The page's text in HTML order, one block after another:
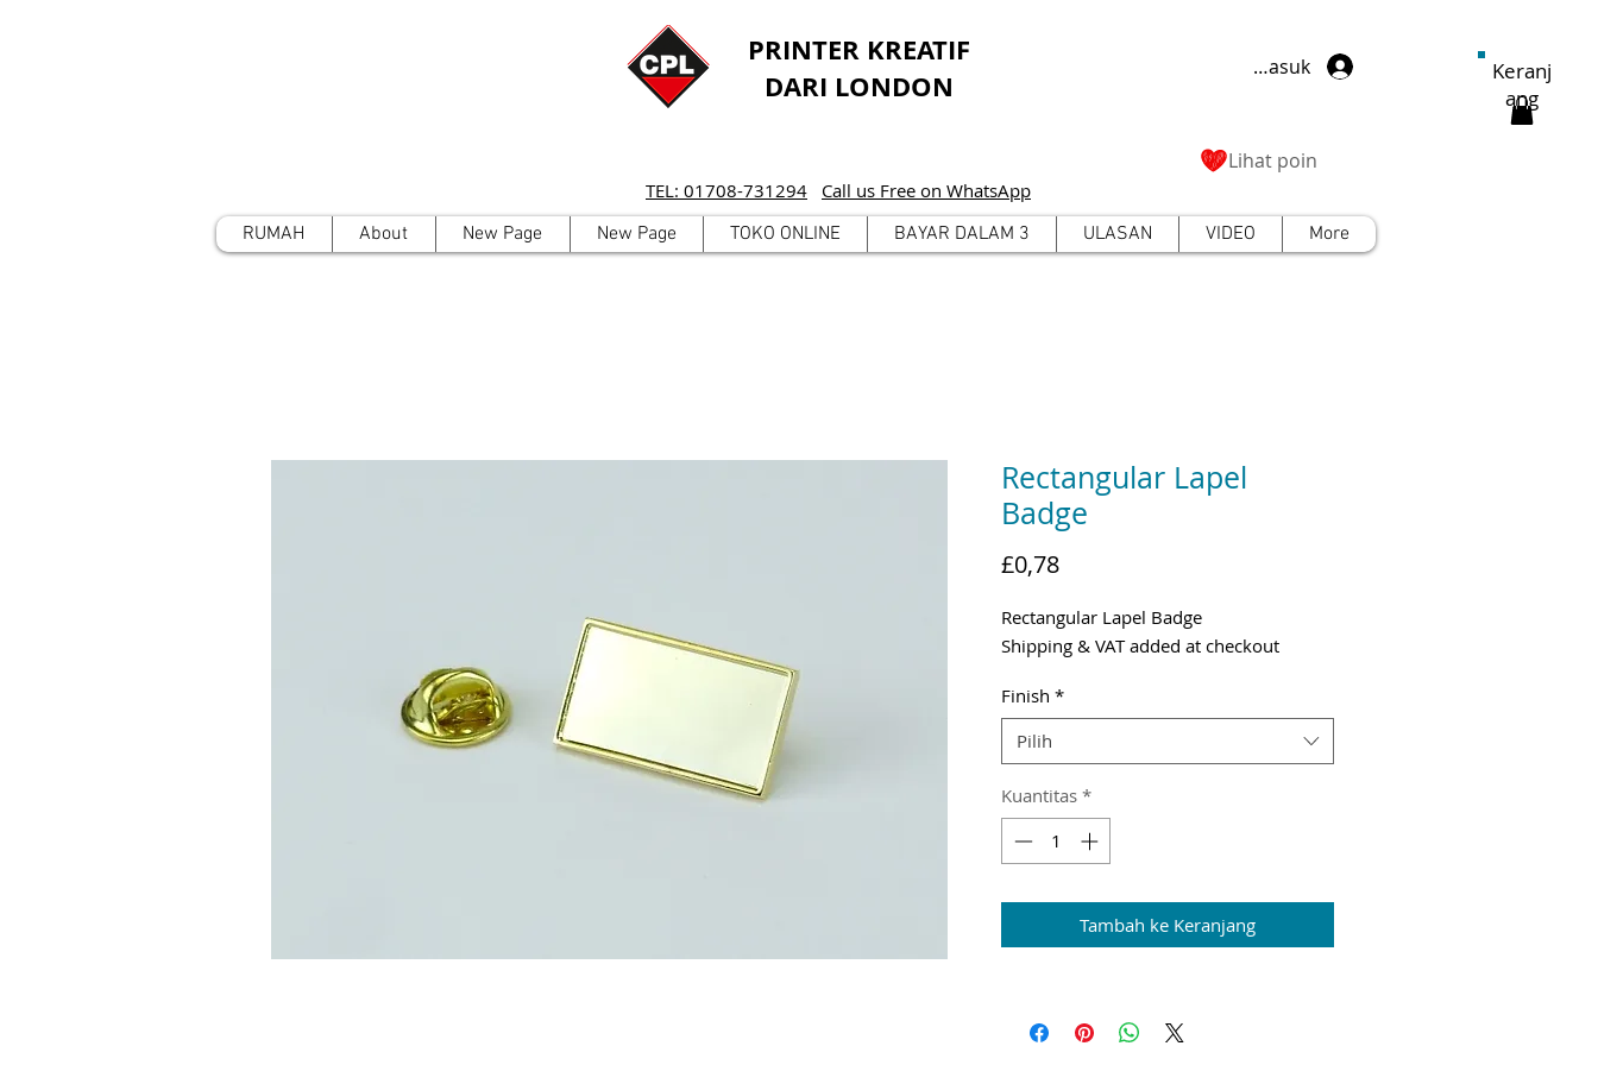
PRINTER KREATIF
DARI LONDON
TEL: 01708-731294 Call us Free on WhatsApp
Masuk
Lihat poin
RUMAH About New Page New Page TOKO ONLINE BAYAR DALAM 3 ULASAN VIDEO More
Keranj
ang
Rectangular Lapel
Badge
£0,78Harga
Rectangular Lapel Badge
Shipping & VAT added at checkout
Finish *
Pilih
Kuantitas *
Tambah ke Keranjang